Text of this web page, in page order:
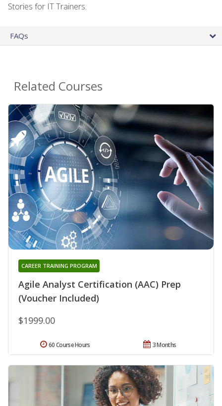
Stories for IT Trainers.
FAQs
Related Courses
Agile Analyst Certification (AAC) Prep
(Voucher Included)
CAREER TRAINING PROGRAM
$1999.00
3 Months
60 Course Hours